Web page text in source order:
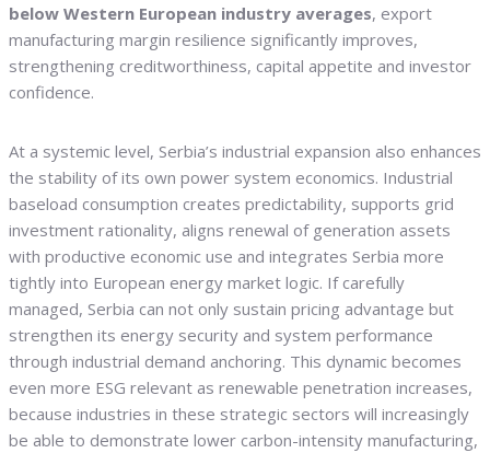
below Western European industry averages, export
manufacturing margin resilience significantly improves,
strengthening creditworthiness, capital appetite and investor
confidence.
At a systemic level, Serbia’s industrial expansion also enhances
the stability of its own power system economics. Industrial
baseload consumption creates predictability, supports grid
investment rationality, aligns renewal of generation assets
with productive economic use and integrates Serbia more
tightly into European energy market logic. If carefully
managed, Serbia can not only sustain pricing advantage but
strengthen its energy security and system performance
through industrial demand anchoring. This dynamic becomes
even more ESG relevant as renewable penetration increases,
because industries in these strategic sectors will increasingly
be able to demonstrate lower carbon-intensity manufacturing,